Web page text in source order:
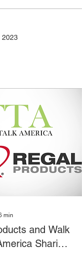
2023
min
and Walk
Sharing